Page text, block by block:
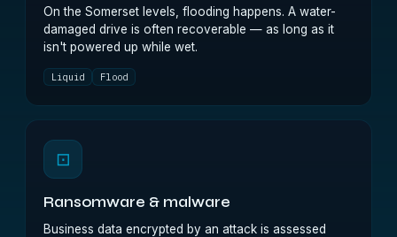
On the Somerset levels, flooding happens. A water-
damaged drive is often recoverable — as long as it
isn't powered up while wet.
Liquid Flood
⊡
Ransomware & malware
Business data encrypted by an attack is assessed